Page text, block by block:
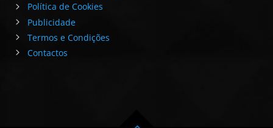
Política de Cookies
Publicidade
Termos e Condições
Contactos